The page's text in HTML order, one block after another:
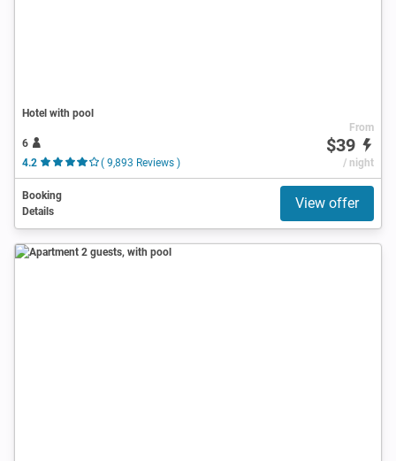
Hotel with pool
6
4.2
( 9,893 Reviews )
From
$39
/ night
Booking
Details
View offer